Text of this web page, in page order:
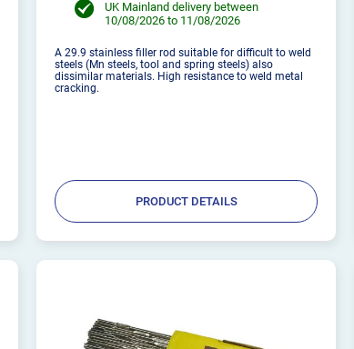
UK Mainland delivery between
10/08/2026 to 11/08/2026
A 29.9 stainless filler rod suitable for difficult to weld
steels (Mn steels, tool and spring steels) also
dissimilar materials. High resistance to weld metal
cracking.
PRODUCT DETAILS